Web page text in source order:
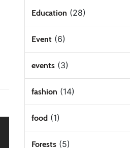
Education (28)
Event(6)
events(3)
fashion (14)
food(1)
Forests(5)